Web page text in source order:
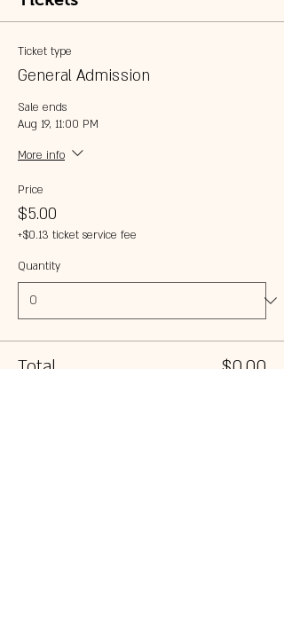
Ticket type
General Admission
Sale ends
Aug 19, 11:00 PM
More info
Price
$5.00
+$0.13 ticket service fee
Quantity
Total $0.00